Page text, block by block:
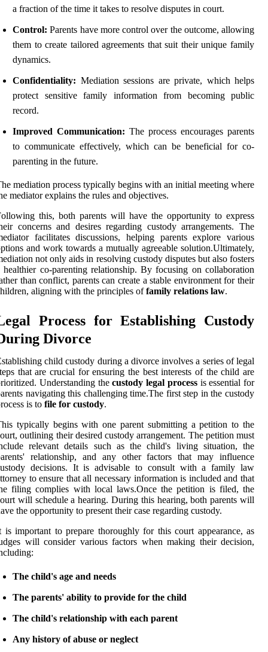
a fraction of the time it takes to resolve disputes in court.
Control: Parents have more control over the outcome, allowing
them to create tailored agreements that suit their unique family
dynamics.
Confidentiality: Mediation sessions are private, which helps
protect sensitive family information from becoming public
record.
Improved Communication: The process encourages parents
to communicate effectively, which can be beneficial for co-
parenting in the future.
mediation process typically begins with an initial meeting where
mediator explains the rules and objectives.
this, both parents will have the opportunity to express
concerns and desires regarding custody arrangements. The
facilitates discussions, helping parents explore various
and work towards a mutually agreeable solution.Ultimately,
not only aids in resolving custody disputes but also fosters
healthier co-parenting relationship. By focusing on collaboration
than conflict, parents can create a stable environment for their
aligning with the principles offamily relations law.
Process for Establishing Custody
Divorce
child custody during a divorce involves a series of legal
that are crucial for ensuring the best interests of the child are
Understanding thecustody legal processis essential for
navigating this challenging time.The first step in the custody
is to file for custody.
typically begins with one parent submitting a petition to the
outlining their desired custody arrangement. The petition must
relevant details such as the child's living situation, the
relationship, and any other factors that may influence
decisions. It is advisable to consult with a family law
to ensure that all necessary information is included and that
filing complies with local laws.Once the petition is filed, the
will schedule a hearing. During this hearing, both parents will
the opportunity to present their case regarding custody.
is important to prepare thoroughly for this court appearance, as
will consider various factors when making their decision,
The child's age and needs
The parents' ability to provide for the child
The child's relationship with each parent
Any history of abuse or neglect